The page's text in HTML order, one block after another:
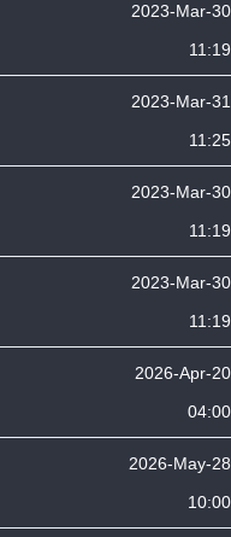
2023-Mar-30
11:19
2023-Mar-31
11:25
2023-Mar-30
11:19
2023-Mar-30
11:19
2026-Apr-20
04:00
2026-May-28
10:00